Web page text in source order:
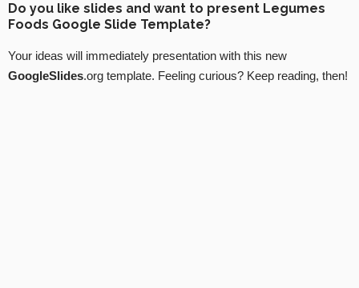
Do you like slides and want to present Legumes
Foods Google Slide Template?
Your ideas will immediately presentation with this new
GoogleSlides.org template. Feeling curious? Keep reading, then!